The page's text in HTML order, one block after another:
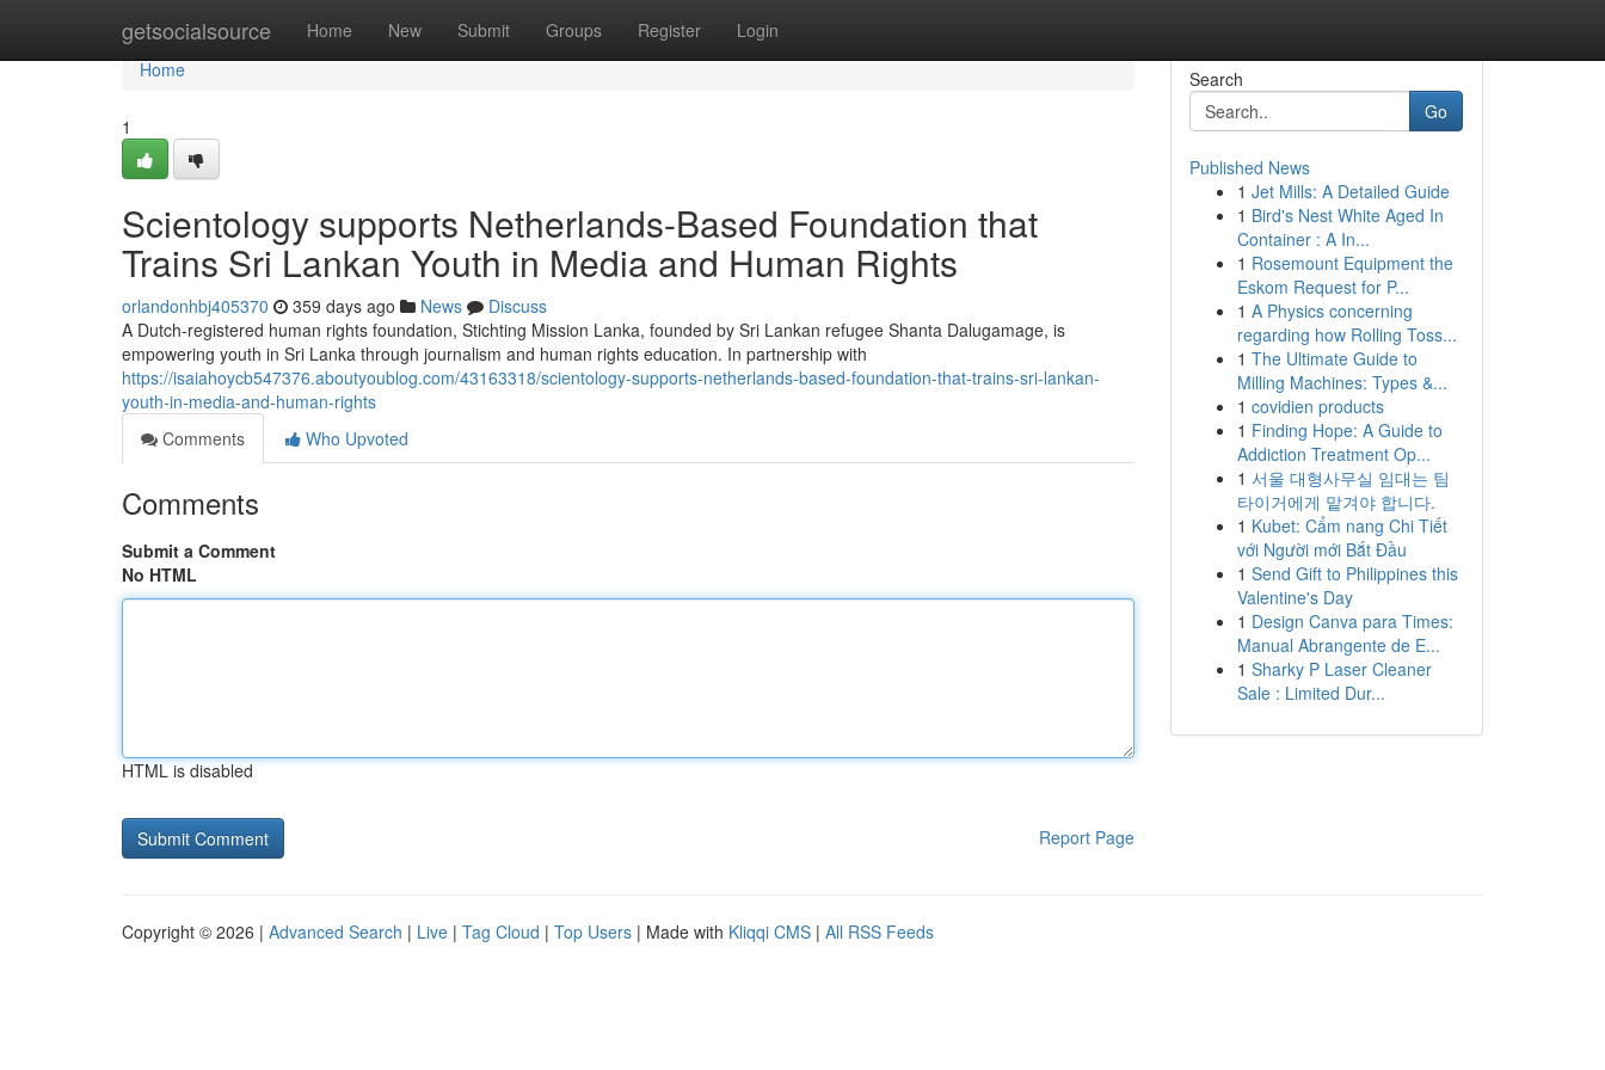
getsocialsource Home New Submit Groups Register Login
Home
Home
1
Scientology supports Netherlands-Based Foundation that
Trains Sri Lankan Youth in Media and Human Rights
orlandonhbj405370 359 days ago News
Discuss
A Dutch-registered human rights foundation, Stichting Mission Lanka, founded by Sri Lankan refugee Shanta Dalugamage, is
empowering youth in Sri Lanka through journalism and human rights education. In partnership with
https://isaiahoycb547376.aboutyoublog.com/43163318/scientology-supports-netherlands-based-foundation-that-trains-sri-lankan-
youth-in-media-and-human-rights
Comments
Who Upvoted
Comments
Submit a Comment
No HTML
HTML is disabled
Report Page
Search
Go
Published News
1 Jet Mills: A Detailed Guide
1 Bird's Nest White Aged In
Container : A In...
1 Rosemount Equipment the
Eskom Request for P...
1 A Physics concerning
regarding how Rolling Toss...
1 The Ultimate Guide to
Milling Machines: Types &...
1 covidien products
1 Finding Hope: A Guide to
Addiction Treatment Op...
1 서울 대형사무실 임대는 팀
타이거에게 맡겨야 합니다.
1 Kubet: Cẩm nang Chi Tiết
với Người mới Bắt Đầu
1 Send Gift to Philippines this
Valentine's Day
1 Design Canva para Times:
Manual Abrangente de E...
1 Sharky P Laser Cleaner
Sale : Limited Dur...
Copyright © 2026 | Advanced Search | Live | Tag Cloud | Top Users | Made with Kliqqi CMS | All RSS Feeds